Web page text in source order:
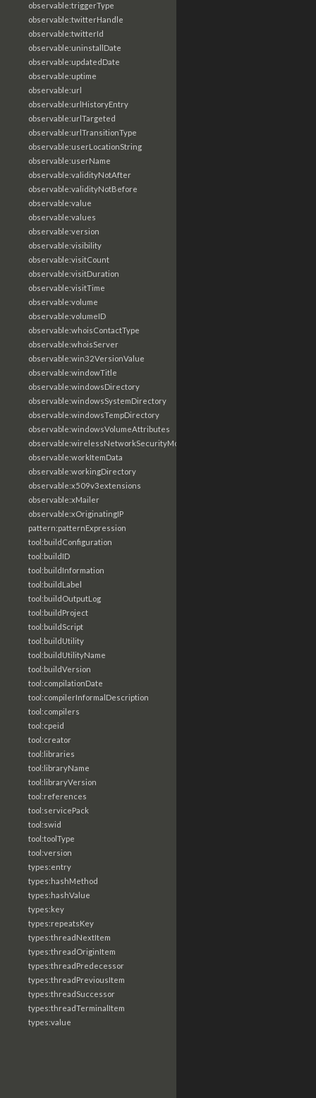
observable:triggerType
observable:twitterHandle
observable:twitterId
observable:uninstallDate
observable:updatedDate
observable:uptime
observable:url
observable:urlHistoryEntry
observable:urlTargeted
observable:urlTransitionType
observable:userLocationString
observable:userName
observable:validityNotAfter
observable:validityNotBefore
observable:value
observable:values
observable:version
observable:visibility
observable:visitCount
observable:visitDuration
observable:visitTime
observable:volume
observable:volumeID
observable:whoisContactType
observable:whoisServer
observable:win32VersionValue
observable:windowTitle
observable:windowsDirectory
observable:windowsSystemDirectory
observable:windowsTempDirectory
observable:windowsVolumeAttributes
observable:wirelessNetworkSecurityMode
observable:workItemData
observable:workingDirectory
observable:x509v3extensions
observable:xMailer
observable:xOriginatingIP
pattern:patternExpression
tool:buildConfiguration
tool:buildID
tool:buildInformation
tool:buildLabel
tool:buildOutputLog
tool:buildProject
tool:buildScript
tool:buildUtility
tool:buildUtilityName
tool:buildVersion
tool:compilationDate
tool:compilerInformalDescription
tool:compilers
tool:cpeid
tool:creator
tool:libraries
tool:libraryName
tool:libraryVersion
tool:references
tool:servicePack
tool:swid
tool:toolType
tool:version
types:entry
types:hashMethod
types:hashValue
types:key
types:repeatsKey
types:threadNextItem
types:threadOriginItem
types:threadPredecessor
types:threadPreviousItem
types:threadSuccessor
types:threadTerminalItem
types:value